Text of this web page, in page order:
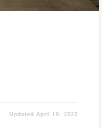
UpdatedApril 19, 2022